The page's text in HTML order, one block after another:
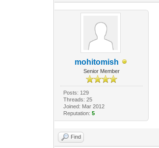
mohitomish
Senior Member
Posts: 129
Threads: 25
Joined: Mar 2012
Reputation: 5
Find